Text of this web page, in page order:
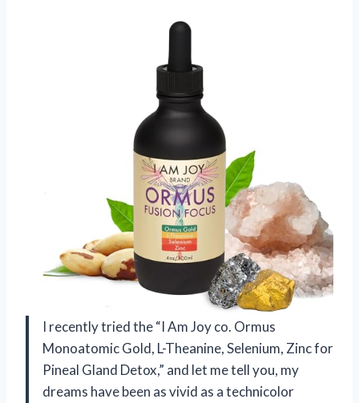
I recently tried the “I Am Joy co. Ormus
Monoatomic Gold, L-Theanine, Selenium, Zinc for
Pineal Gland Detox,” and let me tell you, my
dreams have been as vivid as a technicolor